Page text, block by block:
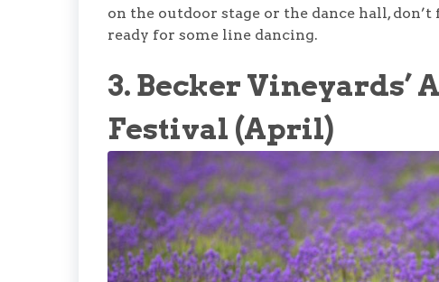
on the outdoor stage or the dance hall,
ready for some line dancing.
3. Becker Vineyards’
Festival (April)